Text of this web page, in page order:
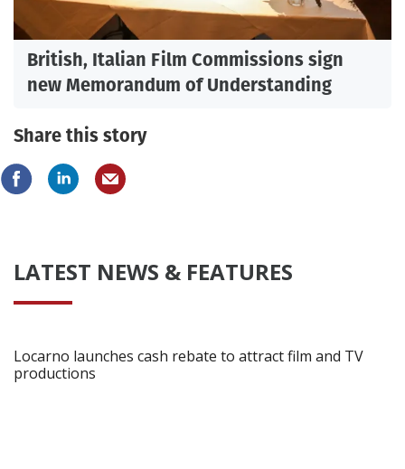
British, Italian Film Commissions sign
new Memorandum of Understanding
Share this story
LATEST NEWS & FEATURES
Locarno launches cash rebate to attract film and TV
productions